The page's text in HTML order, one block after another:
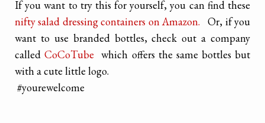
If you want to try this for yourself, you can find these
nifty salad dressing containers on Amazon. Or, if you
want to use branded bottles, check out a company
calledCoCoTube which offers the same bottles but
with a cute little logo.
#yourewelcome